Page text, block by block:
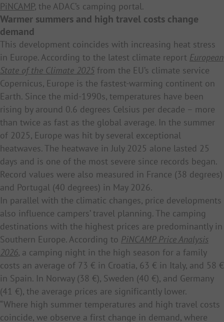
PiNCAMP, the ADAC’s camping portal.
Warmer summers and high travel costs change
demand
This development coincides with increasing heat stress
in Europe. According to the latest climate report European
State of the Climate 2025 from the EU’s climate service
Copernicus, Europe is the fastest-warming continent on
Earth. Since the mid-1990s, temperatures have been
rising by around 0.6 degrees Celsius per decade – more
than twice as fast as the global average. In the summer
of 2025, Europe was hit by several exceptional
heatwaves. The heatwave in July 2025 alone lasted 25
days and is one of the most severe since records began.
Record values were also measured in France (38 degrees)
and Portugal (40 degrees) in May 2026.
In parallel with the climatic changes, price developments
also influence campers’ travel planning. The camping
destinations with the highest prices are predominantly in
Southern Europe. According to PiNCAMP Price Analysis
2026, a camping night in the high season for a family
costs an average of 73 € in Croatia, 63 € in Italy, and 58 €
in Spain. In Norway (38 €), Sweden (40 €), and Germany
(41 €), the average prices are significantly lower.
“Where high summer temperatures and high travel costs
coincide, we observe a first change in demand, where